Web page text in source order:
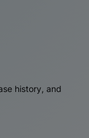
history, and